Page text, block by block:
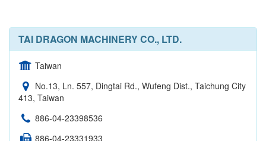
TAI DRAGON MACHINERY CO., LTD.
Taiwan
No.13, Ln. 557, Dingtai Rd., Wufeng Dist., Taichung City
413, Taiwan
886-04-23398536
886-04-23331933